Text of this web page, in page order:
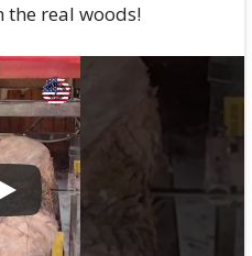
the real woods!